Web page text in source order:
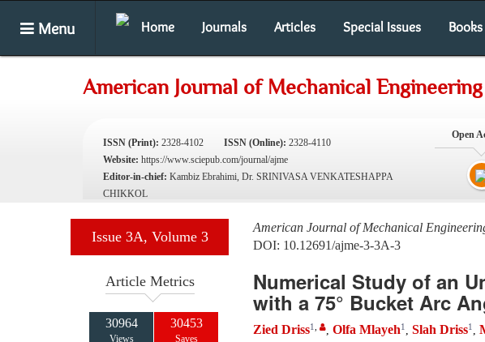
Menu Home Journals Articles Special Issues Books
American Journal of Mechanical Engineering
ISSN (Print): 2328-4102 ISSN (Online): 2328-4110
Website: https://www.sciepub.com/journal/ajme
Editor-in-chief: Kambiz Ebrahimi, Dr. SRINIVASA VENKATESHAPPA
CHIKKOL
Open
Issue 3A, Volume 3
Article Metrics
30964
Views
30453
Saves
American Journal of Mechanical
DOI: 10.12691/ajme-3-3A-3
Numerical Study of an
with a 75° Bucket Arc
Zied Driss1 , Olfa Mlayeh1 , Slah Driss1 ,